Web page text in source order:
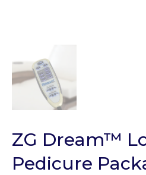
ZG Dream™
Pedicure